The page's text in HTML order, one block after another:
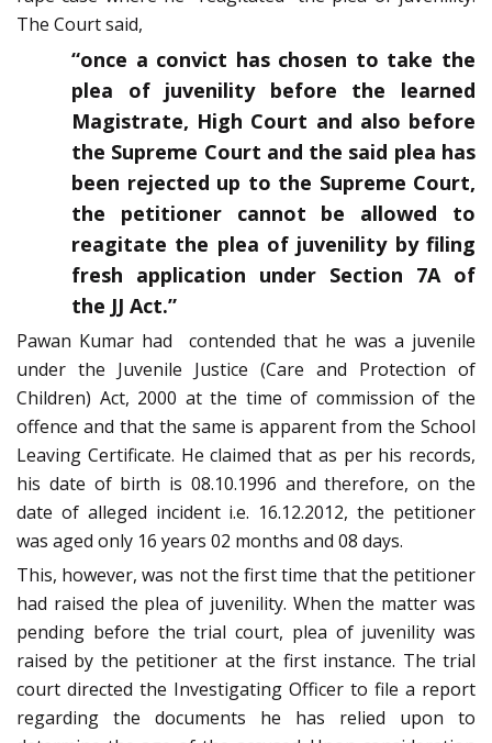
The Court said,
“once a convict has chosen to take the
plea of juvenility before the learned
Magistrate, High Court and also before
the Supreme Court and the said plea has
been rejected up to the Supreme Court,
the petitioner cannot be allowed to
reagitate the plea of juvenility by filing
fresh application under Section 7A of
the JJ Act.”
Pawan Kumar had contended that he was a juvenile
under the Juvenile Justice (Care and Protection of
Children) Act, 2000 at the time of commission of the
offence and that the same is apparent from the School
Leaving Certificate. He claimed that as per his records,
his date of birth is 08.10.1996 and therefore, on the
date of alleged incident i.e. 16.12.2012, the petitioner
was aged only 16 years 02 months and 08 days.
This, however, was not the first time that the petitioner
had raised the plea of juvenility. When the matter was
pending before the trial court, plea of juvenility was
raised by the petitioner at the first instance. The trial
court directed the Investigating Officer to file a report
regarding the documents he has relied upon to